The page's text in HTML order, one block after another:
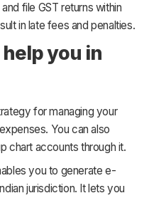
file GST returns within
in late fees and penalties.
you in
for managing your
You can also
chart accounts through it.
you to generate e-
jurisdiction. It lets you